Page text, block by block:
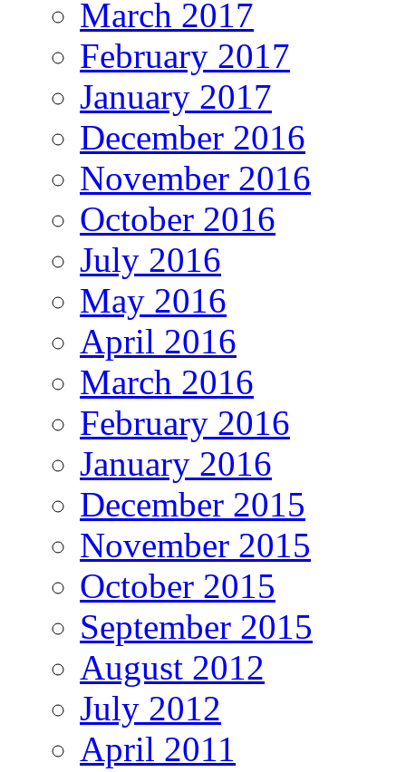
March 2017
February 2017
January 2017
December 2016
November 2016
October 2016
July 2016
May 2016
April 2016
March 2016
February 2016
January 2016
December 2015
November 2015
October 2015
September 2015
August 2012
July 2012
April 2011